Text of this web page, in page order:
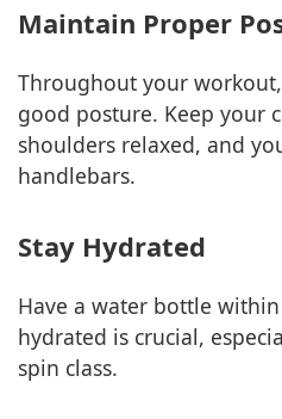
Maintain Proper
Throughout your
good posture. Keep your
shoulders relaxed, and
handlebars.
Stay Hydrated
Have a water bottle
hydrated is crucial,
spin class.